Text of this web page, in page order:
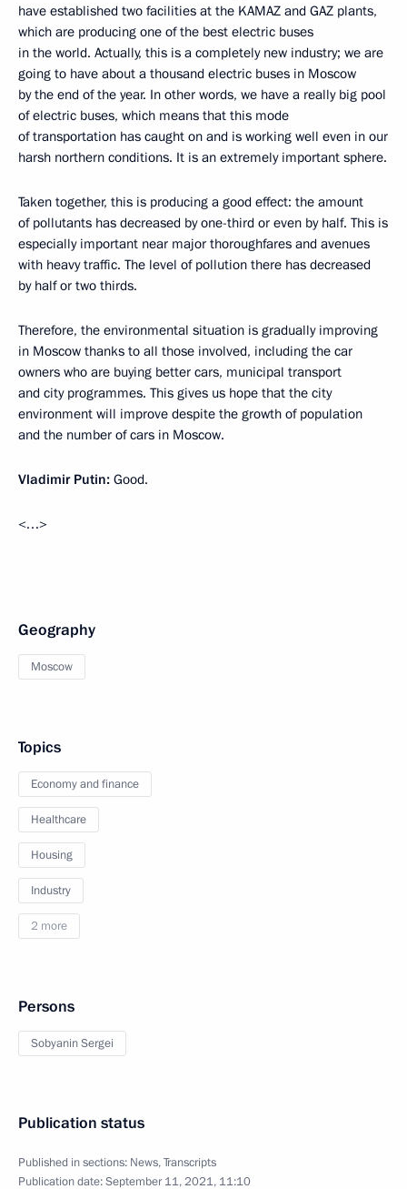
have established two facilities at the KAMAZ and GAZ plants,
which are producing one of the best electric buses
in the world. Actually, this is a completely new industry; we are
going to have about a thousand electric buses in Moscow
by the end of the year. In other words, we have a really big pool
of electric buses, which means that this mode
of transportation has caught on and is working well even in our
harsh northern conditions. It is an extremely important sphere.
Taken together, this is producing a good effect: the amount
of pollutants has decreased by one-third or even by half. This is
especially important near major thoroughfares and avenues
with heavy traffic. The level of pollution there has decreased
by half or two thirds.
Therefore, the environmental situation is gradually improving
in Moscow thanks to all those involved, including the car
owners who are buying better cars, municipal transport
and city programmes. This gives us hope that the city
environment will improve despite the growth of population
and the number of cars in Moscow.
Vladimir Putin: Good.
<…>
Geography
Moscow
Topics
Economy and finance
Healthcare
Housing
Industry
2 more
Persons
Sobyanin Sergei
Publication status
Published in sections: News,Transcripts
Publication date:September 11, 2021, 11:10